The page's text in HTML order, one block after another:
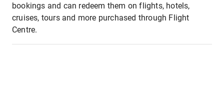
bookings and can redeem them on flights, hotels,
cruises, tours and more purchased through Flight
Centre.